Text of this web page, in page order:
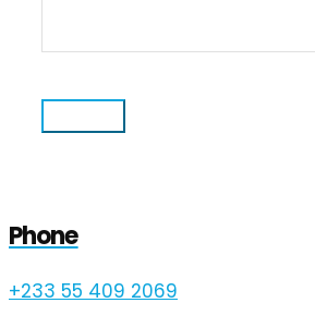
Phone
+233 55 409 2069